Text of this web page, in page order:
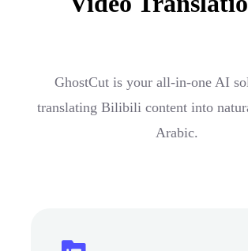
GhostCut is your all-in-one AI
translating Bilibili content into
Arabic.